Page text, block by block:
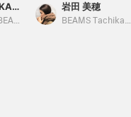
skin
AONO SHIKAMA
Demi-Luxe BEAMS Shinjuku
finger rings. The good
thing about Isolation is
岩田 美穂
BEAMS Tachikawa